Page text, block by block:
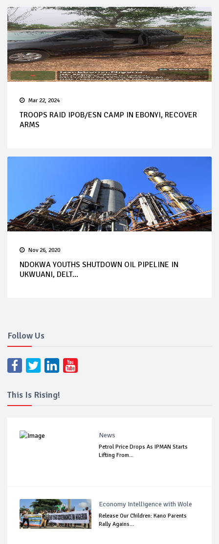
Mar 22, 2024
TROOPS RAID IPOB/ESN CAMP IN EBONYI, RECOVER
ARMS
Nov 26, 2020
NDOKWA YOUTHS SHUTDOWN OIL PIPELINE IN
UKWUANI, DELT...
Follow Us
This Is Rising!
News
Petrol Price Drops As IPMAN Starts
Lifting From...
Economy Intelligence with Wole
Release Our Children: Kano Parents
Rally Agains...